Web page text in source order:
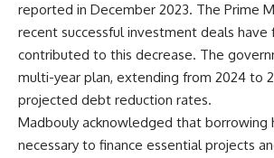
reported in December 2023. The Prime
recent successful investment deals have
contributed to this decrease. The
multi-year plan, extending from 2024 to
projected debt reduction rates.
Madbouly acknowledged that borrowing
necessary to finance essential projects